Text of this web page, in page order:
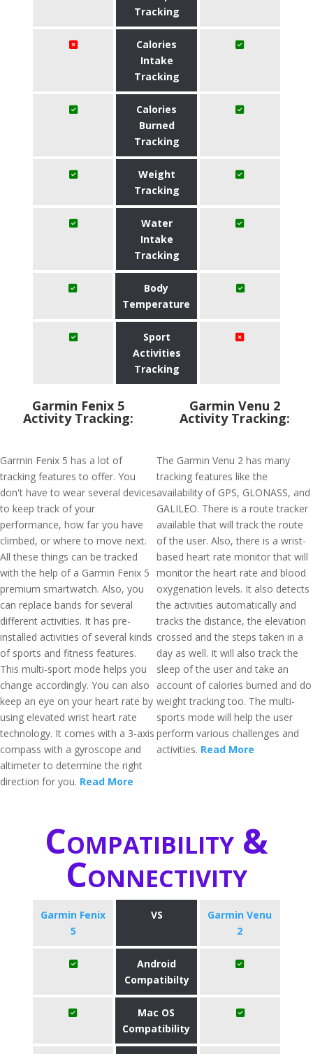
Tracking
Calories
Intake
Tracking
Calories
Burned
Tracking
Weight
Tracking
Water
Intake
Tracking
Body
Temperature
Sport
Activities
Tracking
Garmin Fenix 5
Activity Tracking:
Garmin Fenix 5 has a lot of
tracking features to offer. You
don't have to wear several devices
to keep track of your
performance, how far you have
climbed, or where to move next.
All these things can be tracked
with the help of a Garmin Fenix 5
premium smartwatch. Also, you
can replace bands for several
different activities. It has pre-
installed activities of several kinds
of sports and fitness features.
This multi-sport mode helps you
change accordingly. You can also
keep an eye on your heart rate by
using elevated wrist heart rate
technology. It comes with a 3-axis
compass with a gyroscope and
altimeter to determine the right
direction for you. Read More
Garmin Venu 2
Activity Tracking:
The Garmin Venu 2 has many
tracking features like the
availability of GPS, GLONASS, and
GALILEO. There is a route tracker
available that will track the route
of the user. Also, there is a wrist-
based heart rate monitor that will
monitor the heart rate and blood
oxygenation levels. It also detects
the activities automatically and
tracks the distance, the elevation
crossed and the steps taken in a
day as well. It will also track the
sleep of the user and take an
account of calories burned and do
weight tracking too. The multi-
sports mode will help the user
perform various challenges and
activities. Read More
Compatibility &
Connectivity
Garmin Fenix
5
VS
Garmin Venu
2
Android
Compatibilty
Mac OS
Compatibility